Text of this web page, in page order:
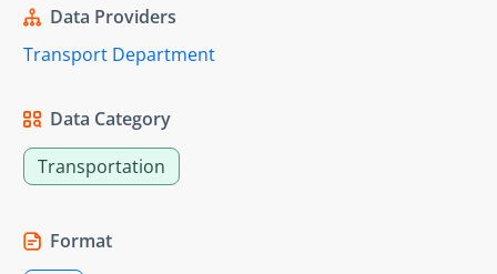
Data Providers
Transport Department
Data Category
Transportation
Format